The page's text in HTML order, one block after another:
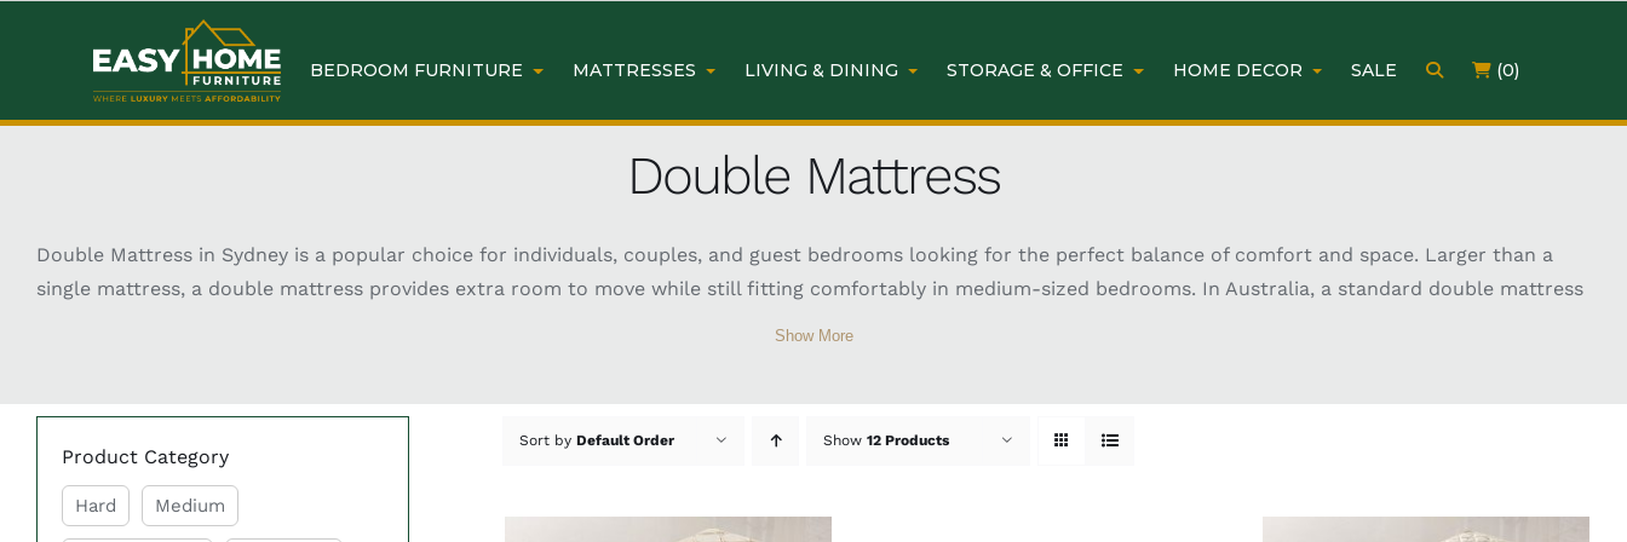
BEDROOM FURNITURE MATTRESSES LIVING & DINING STORAGE & OFFICE HOME DECOR SALE (0)
Double Mattress
Double Mattress in Sydney is a popular choice for individuals, couples, and guest bedrooms looking for the perfect balance of comfort and space. Larger than a
single mattress, a double mattress provides extra room to move while still fitting comfortably in medium-sized bedrooms. In Australia, a standard double mattress
Key Features of Shop Double Mattress Sydney
Show More
Sort byDefault Order Show12 Products
Product Category
Hard Medium